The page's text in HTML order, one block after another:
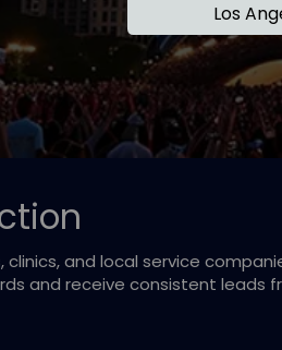
Los
and local service
and receive consistent